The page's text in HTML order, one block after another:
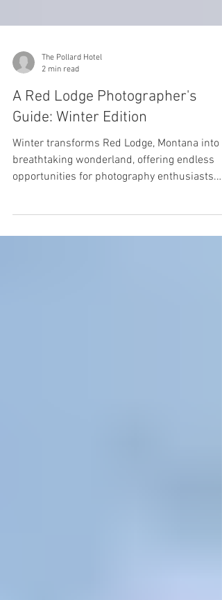
2 min read
A Red Lodge Photographer's
Guide: Winter Edition
Winter transforms Red Lodge, Montana into a
breathtaking wonderland, offering endless
From...